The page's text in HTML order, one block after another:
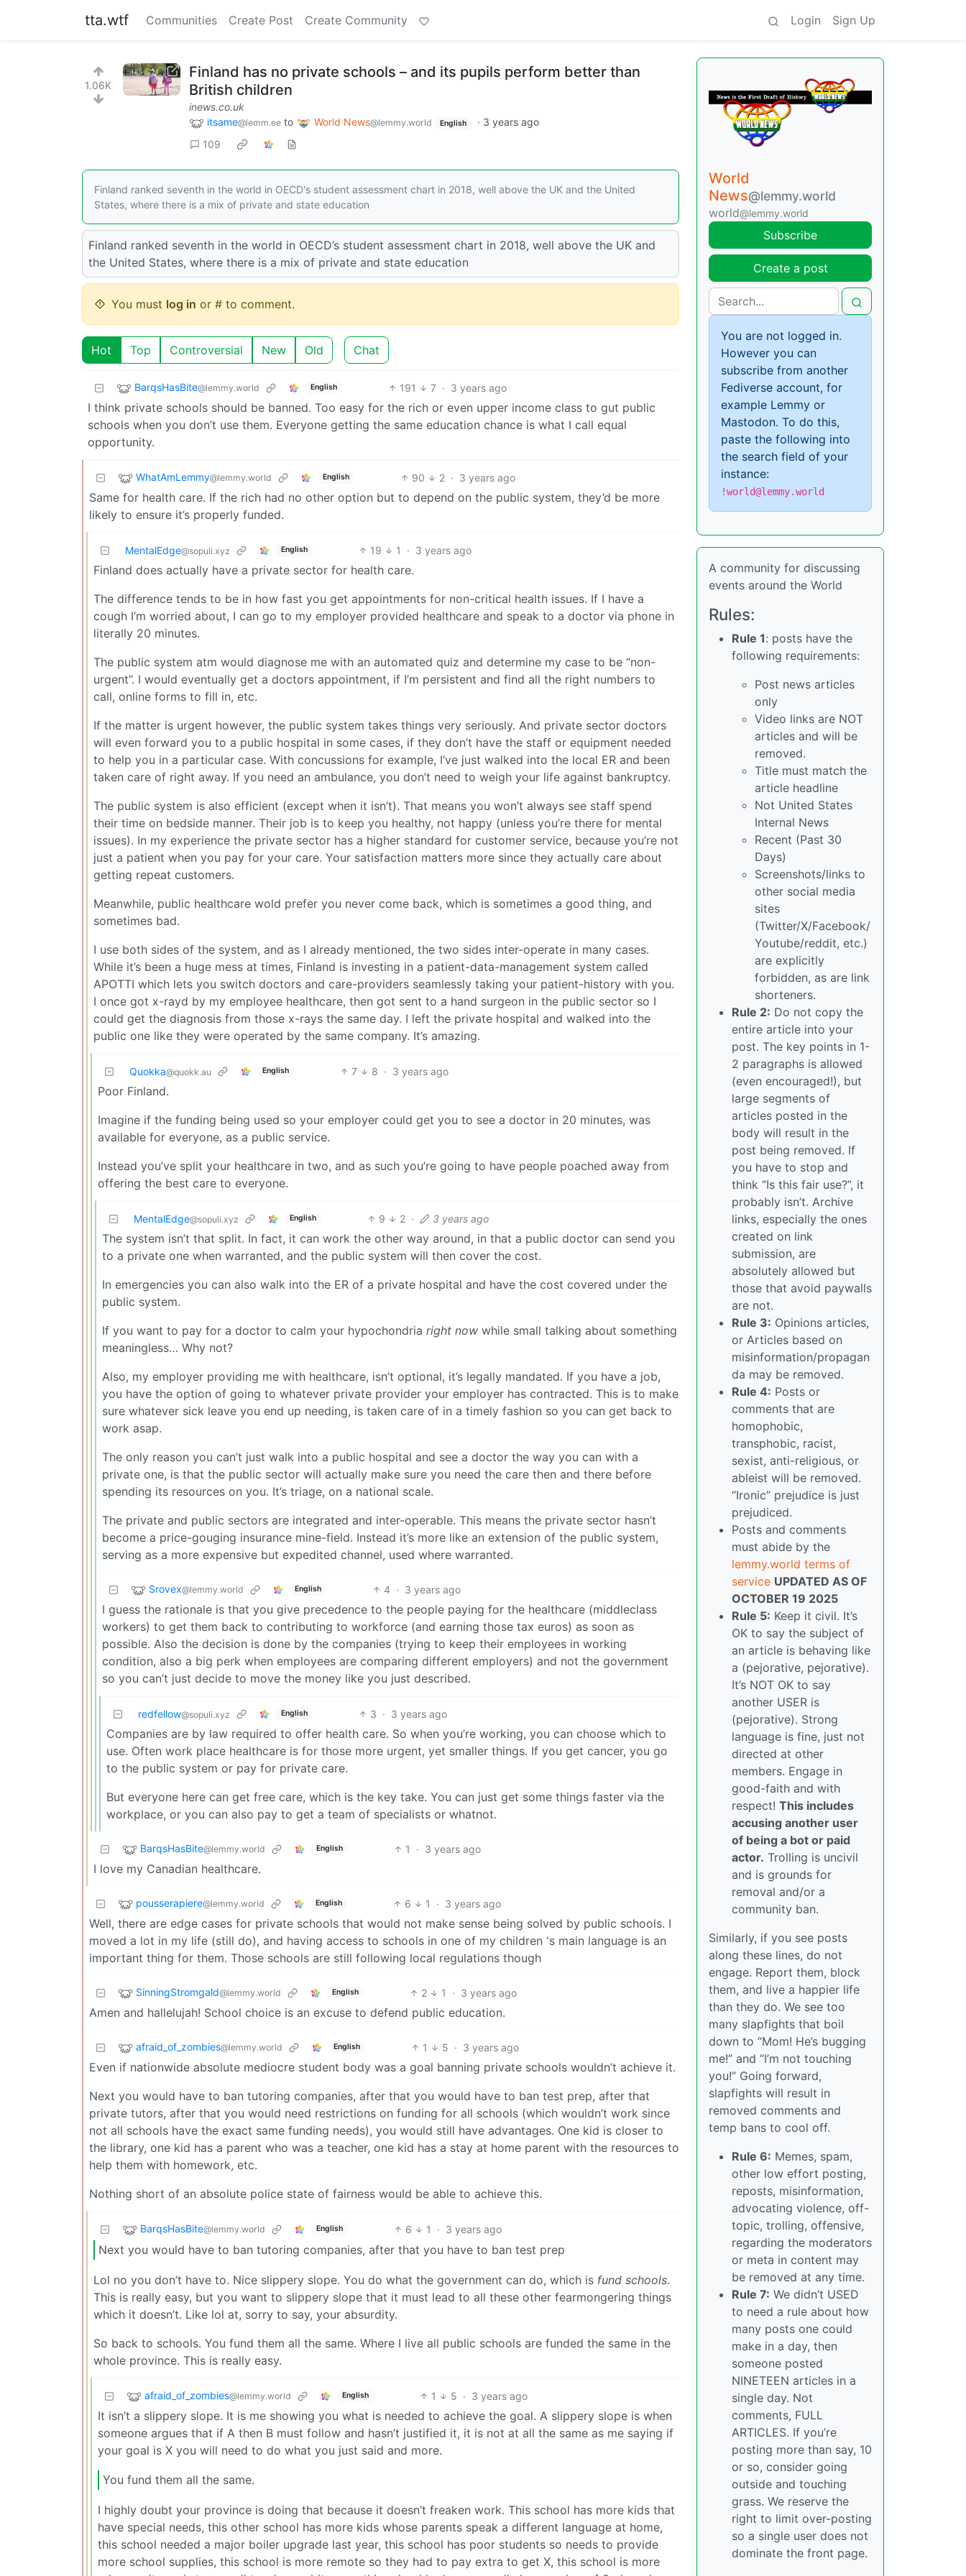
tta.wtf Communities Create Post Create Community Login Sign Up
1.06K
Finland has no private schools – and its pupils perform better than
British children
inews.co.uk
itsame@lemm.ee to World News@lemmy.world English · 3 years ago
109
Finland ranked seventh in the world in OECD's student assessment chart in 2018, well above the UK and the United
States, where there is a mix of private and state education
Finland ranked seventh in the world in OECD’s student assessment chart in 2018, well above the UK and
the United States, where there is a mix of private and state education
You must log in or # to comment.
Hot Top Controversial New Old Chat
BarqsHasBite@lemmy.world English 191 7 · 3 years ago
I think private schools should be banned. Too easy for the rich or even upper income class to gut public
schools when you don’t use them. Everyone getting the same education chance is what I call equal
opportunity.
WhatAmLemmy@lemmy.world English 90 2 · 3 years ago
Same for health care. If the rich had no other option but to depend on the public system, they’d be more
likely to ensure it’s properly funded.
MentalEdge@sopuli.xyz English 19 1 · 3 years ago
Finland does actually have a private sector for health care.
The difference tends to be in how fast you get appointments for non-critical health issues. If I have a
cough I’m worried about, I can go to my employer provided healthcare and speak to a doctor via phone in
literally 20 minutes.
The public system atm would diagnose me with an automated quiz and determine my case to be “non-
urgent”. I would eventually get a doctors appointment, if I’m persistent and find all the right numbers to
call, online forms to fill in, etc.
If the matter is urgent however, the public system takes things very seriously. And private sector doctors
will even forward you to a public hospital in some cases, if they don’t have the staff or equipment needed
to help you in a particular case. With concussions for example, I’ve just walked into the local ER and been
taken care of right away. If you need an ambulance, you don’t need to weigh your life against bankruptcy.
The public system is also efficient (except when it isn’t). That means you won’t always see staff spend
their time on bedside manner. Their job is to keep you healthy, not happy (unless you’re there for mental
issues). In my experience the private sector has a higher standard for customer service, because you’re not
just a patient when you pay for your care. Your satisfaction matters more since they actually care about
getting repeat customers.
Meanwhile, public healthcare wold prefer you never come back, which is sometimes a good thing, and
sometimes bad.
I use both sides of the system, and as I already mentioned, the two sides inter-operate in many cases.
While it’s been a huge mess at times, Finland is investing in a patient-data-management system called
APOTTI which lets you switch doctors and care-providers seamlessly taking your patient-history with you.
I once got x-rayd by my employee healthcare, then got sent to a hand surgeon in the public sector so I
could get the diagnosis from those x-rays the same day. I left the private hospital and walked into the
public one like they were operated by the same company. It’s amazing.
Quokka@quokk.au English 7 8 · 3 years ago
Poor Finland.
Imagine if the funding being used so your employer could get you to see a doctor in 20 minutes, was
available for everyone, as a public service.
Instead you’ve split your healthcare in two, and as such you’re going to have people poached away from
offering the best care to everyone.
MentalEdge@sopuli.xyz English 9 2 · 3 years ago
The system isn’t that split. In fact, it can work the other way around, in that a public doctor can send you
to a private one when warranted, and the public system will then cover the cost.
In emergencies you can also walk into the ER of a private hospital and have the cost covered under the
public system.
If you want to pay for a doctor to calm your hypochondria right now while small talking about something
meaningless… Why not?
Also, my employer providing me with healthcare, isn’t optional, it’s legally mandated. If you have a job,
you have the option of going to whatever private provider your employer has contracted. This is to make
sure whatever sick leave you end up needing, is taken care of in a timely fashion so you can get back to
work asap.
The only reason you can’t just walk into a public hospital and see a doctor the way you can with a
private one, is that the public sector will actually make sure you need the care then and there before
spending its resources on you. It’s triage, on a national scale.
The private and public sectors are integrated and inter-operable. This means the private sector hasn’t
become a price-gouging insurance mine-field. Instead it’s more like an extension of the public system,
serving as a more expensive but expedited channel, used where warranted.
Srovex@lemmy.world English 4 · 3 years ago
I guess the rationale is that you give precedence to the people paying for the healthcare (middleclass
workers) to get them back to contributing to workforce (and earning those tax euros) as soon as
possible. Also the decision is done by the companies (trying to keep their employees in working
condition, also a big perk when employees are comparing different employers) and not the government
so you can’t just decide to move the money like you just described.
redfellow@sopuli.xyz English 3 · 3 years ago
Companies are by law required to offer health care. So when you’re working, you can choose which to
use. Often work place healthcare is for those more urgent, yet smaller things. If you get cancer, you go
to the public system or pay for private care.
But everyone here can get free care, which is the key take. You can just get some things faster via the
workplace, or you can also pay to get a team of specialists or whatnot.
BarqsHasBite@lemmy.world English 1 · 3 years ago
I love my Canadian healthcare.
pousserapiere@lemmy.world English 6 1 · 3 years ago
Well, there are edge cases for private schools that would not make sense being solved by public schools. I
moved a lot in my life (still do), and having access to schools in one of my children 's main language is an
important thing for them. Those schools are still following local regulations though
SinningStromgald@lemmy.world English 2 1 · 3 years ago
Amen and hallelujah! School choice is an excuse to defend public education.
afraid_of_zombies@lemmy.world English 1 5 · 3 years ago
Even if nationwide absolute mediocre student body was a goal banning private schools wouldn’t achieve it.
Next you would have to ban tutoring companies, after that you would have to ban test prep, after that
private tutors, after that you would need restrictions on funding for all schools (which wouldn’t work since
not all schools have the exact same funding needs), you would still have advantages. One kid is closer to
the library, one kid has a parent who was a teacher, one kid has a stay at home parent with the resources to
help them with homework, etc.
Nothing short of an absolute police state of fairness would be able to achieve this.
BarqsHasBite@lemmy.world English 6 1 · 3 years ago
Next you would have to ban tutoring companies, after that you have to ban test prep
Lol no you don’t have to. Nice slippery slope. You do what the government can do, which is fund schools.
This is really easy, but you want to slippery slope that it must lead to all these other fearmongering things
which it doesn’t. Like lol at, sorry to say, your absurdity.
So back to schools. You fund them all the same. Where I live all public schools are funded the same in the
whole province. This is really easy.
afraid_of_zombies@lemmy.world English 1 5 · 3 years ago
It isn’t a slippery slope. It is me showing you what is needed to achieve the goal. A slippery slope is when
someone argues that if A then B must follow and hasn’t justified it, it is not at all the same as me saying if
your goal is X you will need to do what you just said and more.
You fund them all the same.
I highly doubt your province is doing that because it doesn’t freaken work. This school has more kids that
have special needs, this other school has more kids whose parents speak a different language at home,
this school needed a major boiler upgrade last year, this school has poor students so needs to provide
more school supplies, this school is more remote so they had to pay extra to get X, this school is more
World
News@lemmy.world
world@lemmy.world
Subscribe
Create a post
You are not logged in.
However you can
subscribe from another
Fediverse account, for
example Lemmy or
Mastodon. To do this,
paste the following into
the search field of your
instance:
!world@lemmy.world
A community for discussing
events around the World
Rules:
Rule 1: posts have the
following requirements:
Post news articles
only
Video links are NOT
articles and will be
removed.
Title must match the
article headline
Not United States
Internal News
Recent (Past 30
Days)
Screenshots/links to
other social media
sites
(Twitter/X/Facebook/
Youtube/reddit, etc.)
are explicitly
forbidden, as are link
shorteners.
Rule 2: Do not copy the
entire article into your
post. The key points in 1-
2 paragraphs is allowed
(even encouraged!), but
large segments of
articles posted in the
body will result in the
post being removed. If
you have to stop and
think “Is this fair use?”, it
probably isn’t. Archive
links, especially the ones
created on link
submission, are
absolutely allowed but
those that avoid paywalls
are not.
Rule 3: Opinions articles,
or Articles based on
misinformation/propagan
da may be removed.
Rule 4: Posts or
comments that are
homophobic,
transphobic, racist,
sexist, anti-religious, or
ableist will be removed.
“Ironic” prejudice is just
prejudiced.
Posts and comments
must abide by the
lemmy.world terms of
service UPDATED AS OF
OCTOBER 19 2025
Rule 5: Keep it civil. It’s
OK to say the subject of
an article is behaving like
a (pejorative, pejorative).
It’s NOT OK to say
another USER is
(pejorative). Strong
language is fine, just not
directed at other
members. Engage in
good-faith and with
respect! This includes
accusing another user
of being a bot or paid
actor. Trolling is uncivil
and is grounds for
removal and/or a
community ban.
Similarly, if you see posts
along these lines, do not
engage. Report them, block
them, and live a happier life
than they do. We see too
many slapfights that boil
down to “Mom! He’s bugging
me!” and “I’m not touching
you!” Going forward,
slapfights will result in
removed comments and
temp bans to cool off.
Rule 6: Memes, spam,
other low effort posting,
reposts, misinformation,
advocating violence, off-
topic, trolling, offensive,
regarding the moderators
or meta in content may
be removed at any time.
Rule 7: We didn’t USED
to need a rule about how
many posts one could
make in a day, then
someone posted
NINETEEN articles in a
single day. Not
comments, FULL
ARTICLES. If you’re
posting more than say, 10
or so, consider going
outside and touching
grass. We reserve the
right to limit over-posting
so a single user does not
dominate the front page.